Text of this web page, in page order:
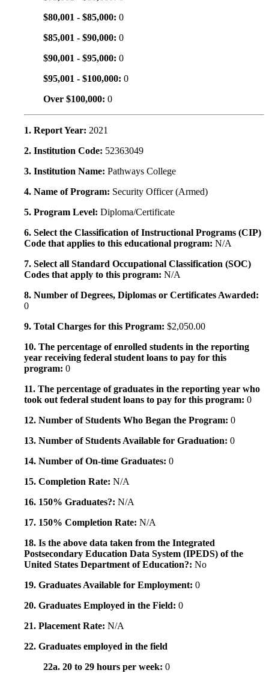
$80,001 - $85,000: 0
$85,001 - $90,000: 0
$90,001 - $95,000: 0
$95,001 - $100,000: 0
Over $100,000: 0
1. Report Year: 2021
2. Institution Code: 52363049
3. Institution Name: Pathways College
4. Name of Program: Security Officer (Armed)
5. Program Level: Diploma/Certificate
6. Select the Classification of Instructional Programs (CIP)
Code that applies to this educational program: N/A
7. Select all Standard Occupational Classification (SOC)
Codes that apply to this program: N/A
8. Number of Degrees, Diplomas or Certificates Awarded:
0
9. Total Charges for this Program: $2,050.00
10. The percentage of enrolled students in the reporting
year receiving federal student loans to pay for this
program: 0
11. The percentage of graduates in the reporting year who
took out federal student loans to pay for this program: 0
12. Number of Students Who Began the Program: 0
13. Number of Students Available for Graduation: 0
14. Number of On-time Graduates: 0
15. Completion Rate: N/A
16. 150% Graduates?: N/A
17. 150% Completion Rate: N/A
18. Is the above data taken from the Integrated
Postsecondary Education Data System (IPEDS) of the
United States Department of Education?: No
19. Graduates Available for Employment: 0
20. Graduates Employed in the Field: 0
21. Placement Rate: N/A
22. Graduates employed in the field
22a. 20 to 29 hours per week: 0